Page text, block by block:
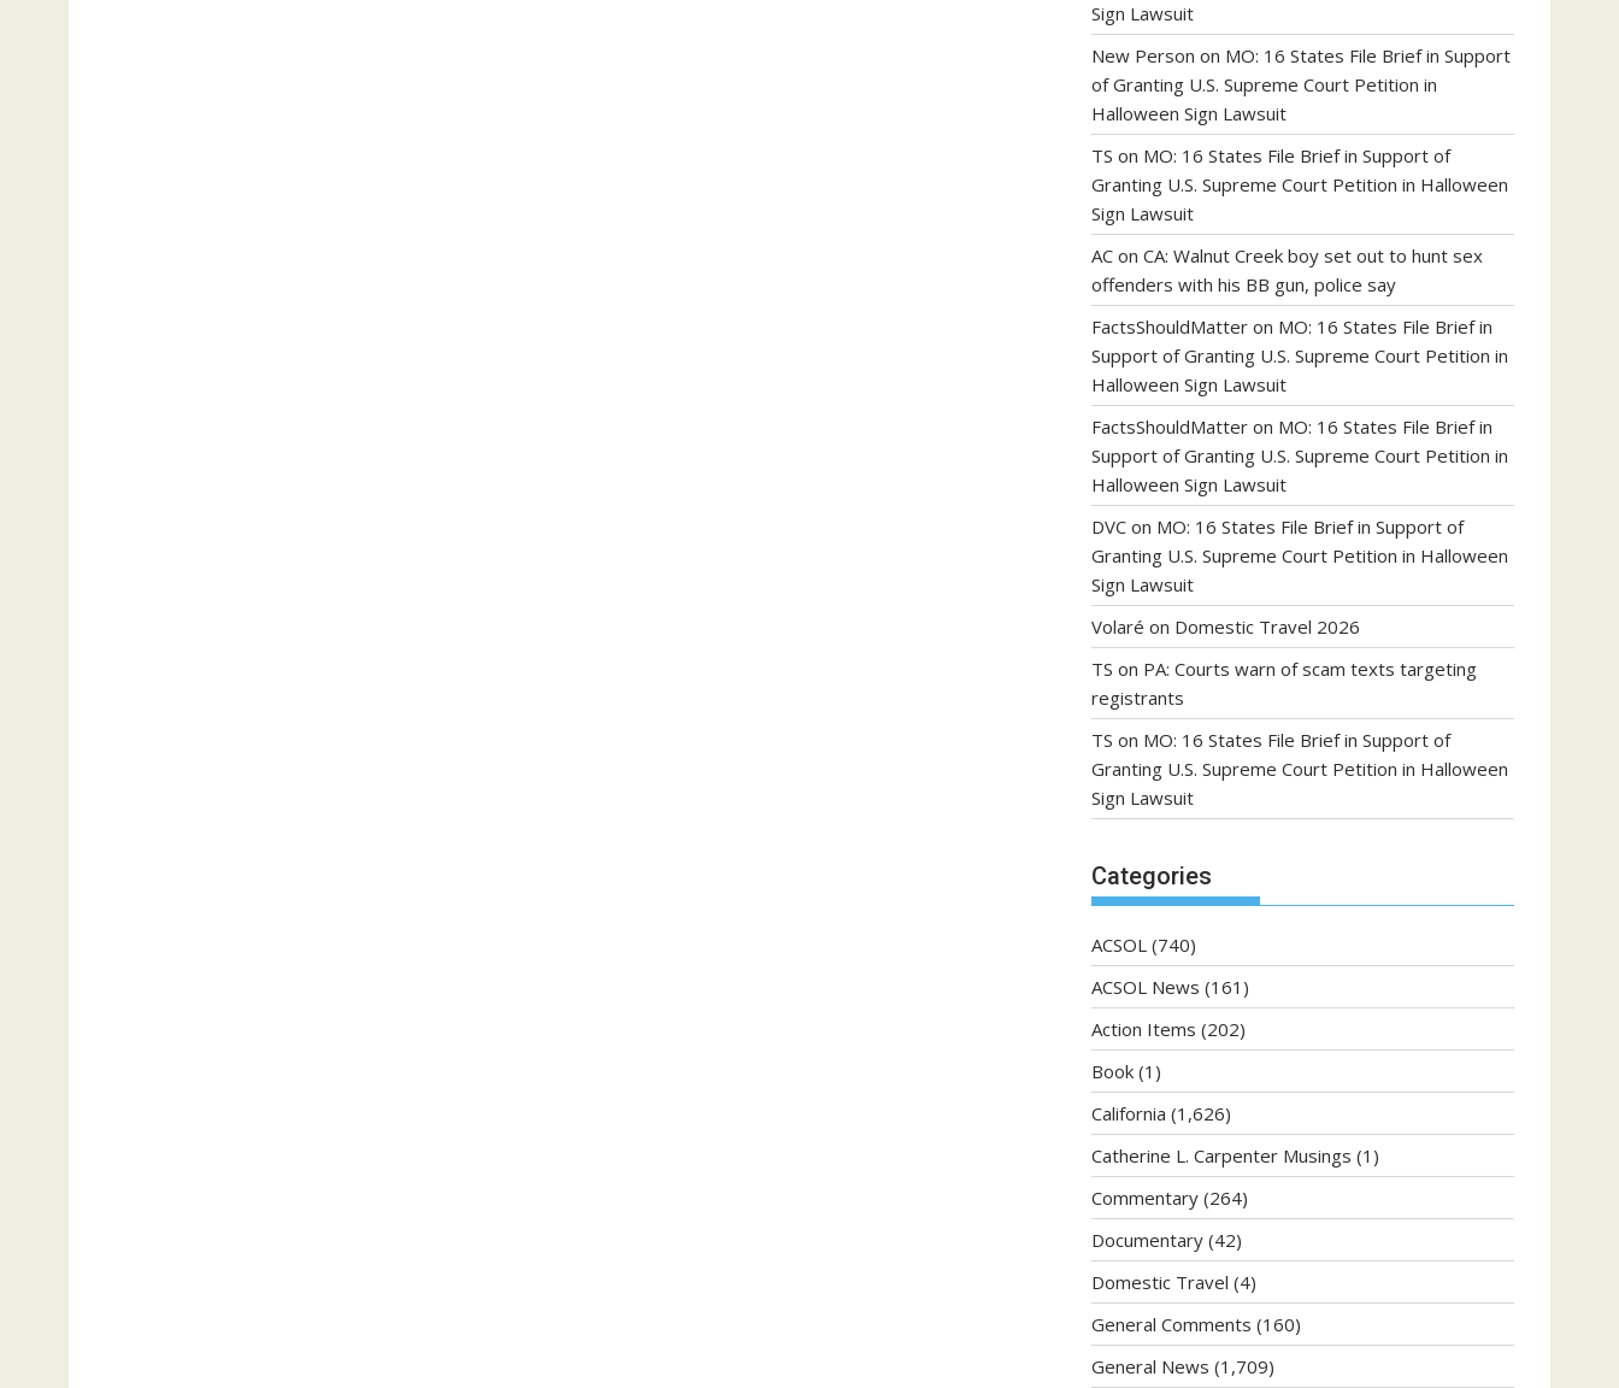
Sign Lawsuit
New Person on MO: 16 States File Brief in Support
of Granting U.S. Supreme Court Petition in
Halloween Sign Lawsuit
TS on MO: 16 States File Brief in Support of
Granting U.S. Supreme Court Petition in Halloween
Sign Lawsuit
AC on CA: Walnut Creek boy set out to hunt sex
offenders with his BB gun, police say
FactsShouldMatter on MO: 16 States File Brief in
Support of Granting U.S. Supreme Court Petition in
Halloween Sign Lawsuit
FactsShouldMatter on MO: 16 States File Brief in
Support of Granting U.S. Supreme Court Petition in
Halloween Sign Lawsuit
DVC on MO: 16 States File Brief in Support of
Granting U.S. Supreme Court Petition in Halloween
Sign Lawsuit
Volaré on Domestic Travel 2026
TS on PA: Courts warn of scam texts targeting
registrants
TS on MO: 16 States File Brief in Support of
Granting U.S. Supreme Court Petition in Halloween
Sign Lawsuit
Categories
ACSOL (740)
ACSOL News (161)
Action Items (202)
Book (1)
California (1,626)
Catherine L. Carpenter Musings (1)
Commentary (264)
Documentary (42)
Domestic Travel (4)
General Comments (160)
General News (1,709)